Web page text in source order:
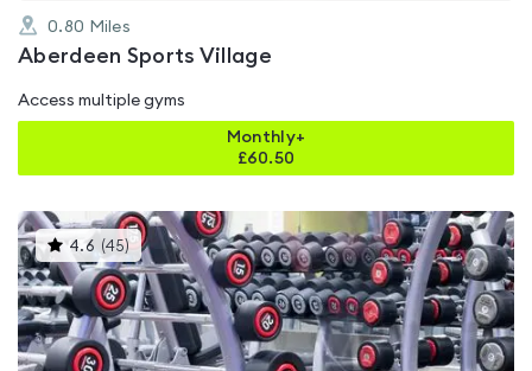
0.80 Miles
Aberdeen Sports Village
Access multiple gyms
Monthly+
£60.50
4.6 (45)This
gyms
is
rated
4.6
out
of
5